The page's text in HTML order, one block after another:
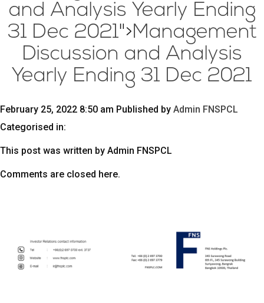
and Analysis Yearly Ending
31 Dec 2021">Management
Discussion and Analysis
Yearly Ending 31 Dec 2021
February 25, 2022 8:50 am Published by Admin FNSPCL
Categorised in:
This post was written by Admin FNSPCL
Comments are closed here.